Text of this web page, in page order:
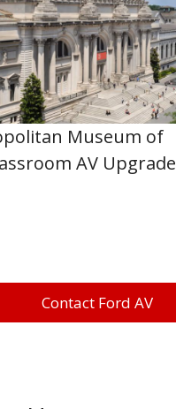
Museum of
AV Upgrade
Contact Ford AV